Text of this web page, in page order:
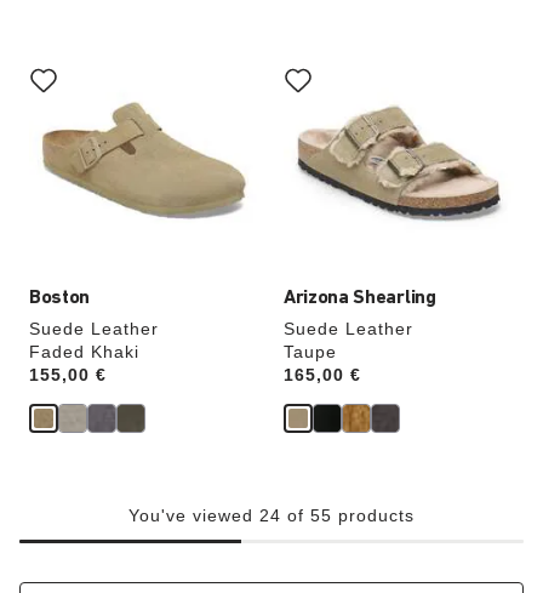
Boston
Suede Leather
Faded Khaki
Price:
155,00 €
with
swatch
will
update
Arizona Shearling
Suede Leather
Taupe
Price:
165,00 €
with
swatch
will
update
You've viewed 24 of 55 products